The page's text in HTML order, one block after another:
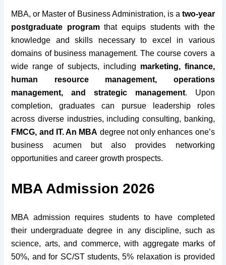
MBA, or Master of Business Administration, is a two-year
postgraduate programthat equips students with the
knowledge and skills necessary to excel in various
domains of business management. The course covers a
wide range of subjects, including marketing, finance,
human resource management, operations
management, and strategic management. Upon
completion, graduates can pursue leadership roles
across diverse industries, including consulting, banking,
FMCG, and IT. An MBA degree not only enhances one’s
business acumen but also provides networking
opportunities and career growth prospects.
MBA Admission 2026
MBA admission requires students to have completed
their undergraduate degree in any discipline, such as
science, arts, and commerce, with aggregate marks of
50%, and for SC/ST students, 5% relaxation is provided